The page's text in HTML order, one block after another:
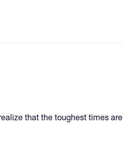
that the toughest times are